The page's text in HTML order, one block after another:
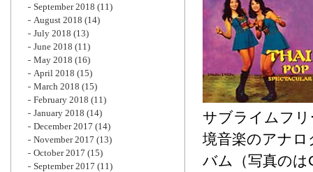
サブライムフ
境音楽のアナロ
バム（写真の
September 2018 (11)
August 2018 (14)
July 2018 (13)
June 2018 (11)
May 2018 (16)
April 2018 (15)
March 2018 (15)
February 2018 (11)
January 2018 (14)
December 2017 (14)
November 2017 (13)
October 2017 (15)
September 2017 (11)